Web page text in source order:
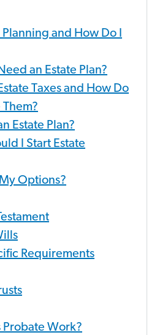
Planning and How Do I
an Estate Plan?
Taxes and How Do
Estate Plan?
I Start Estate
Options?
Requirements
Probate Work?